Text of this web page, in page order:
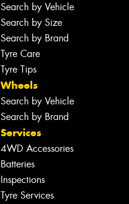
Search by Vehicle
Search by Size
Search by Brand
Tyre Care
Tyre Tips
Wheels
Search by Vehicle
Search by Brand
Services
4WD Accessories
Batteries
Inspections
Tyre Services